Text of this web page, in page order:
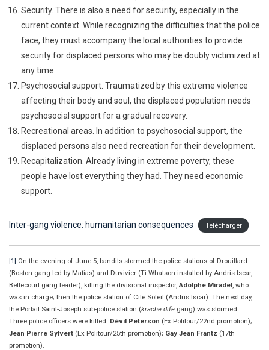
Security. There is also a need for security, especially in the
current context. While recognizing the difficulties that the police
face, they must accompany the local authorities to provide
security for displaced persons who may be doubly victimized at
any time.
Psychosocial support. Traumatized by this extreme violence
affecting their body and soul, the displaced population needs
psychosocial support for a gradual recovery.
Recreational areas. In addition to psychosocial support, the
displaced persons also need recreation for their development.
Recapitalization. Already living in extreme poverty, these
people have lost everything they had. They need economic
support.
Inter-gang violence: humanitarian consequences Télécharger
[1] On the evening of June 5, bandits stormed the police stations of Drouillard
(Boston gang led by Matias) and Duvivier (Ti Whatson installed by Andris Iscar,
Bellecourt gang leader), killing the divisional inspector, Adolphe Miradel , who
was in charge; then the police station of Cité Soleil (Andris Iscar). The next day,
the Portail Saint-Joseph sub-police station (krache dife gang) was stormed.
Three police officers were killed: Dévil Peterson (Ex Politour/22nd promotion);
Jean Pierre Sylvert (Ex Politour/25th promotion); Gay Jean Frantz (17th
promotion).